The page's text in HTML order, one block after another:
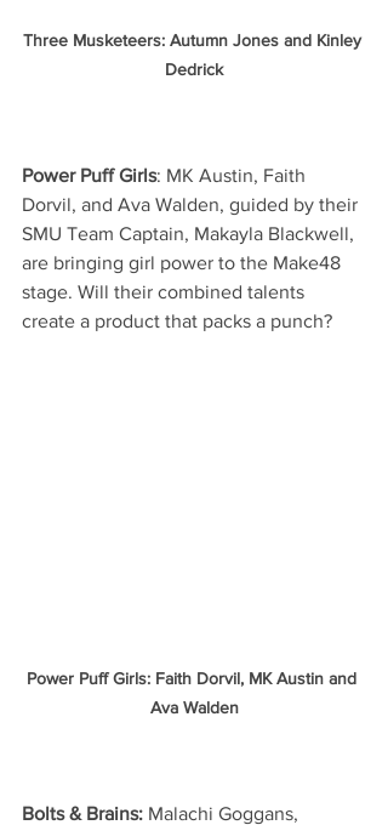
Three Musketeers: Autumn Jones and Kinley
Dedrick
Power Puff Girls: MK Austin, Faith
Dorvil, and Ava Walden, guided by their
SMU Team Captain, Makayla Blackwell,
are bringing girl power to the Make48
stage. Will their combined talents
create a product that packs a punch?
Power Puff Girls: Faith Dorvil, MK Austin and
Ava Walden
Bolts & Brains: Malachi Goggans,